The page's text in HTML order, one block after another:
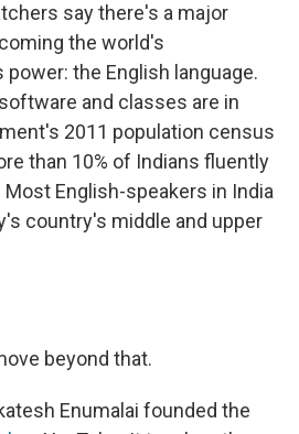
say there's a major
the world's
the English language.
and classes are in
2011 population census
than 10% of Indians fluently
Most English-speakers in India
country's middle and upper
beyond that.
Enumalai founded the